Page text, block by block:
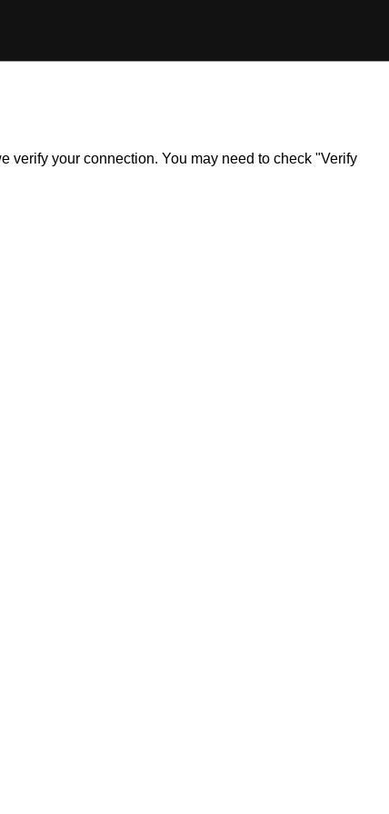
verify your connection. You may need to check "Verify